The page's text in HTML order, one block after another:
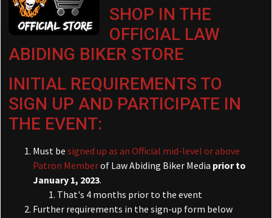
SHOP IN THE
OFFICIAL LAW
ABIDING BIKER STORE
INITIAL REQUIREMENTS TO
SIGN UP AND PARTICIPATE IN
THE EVENT:
Must be signed up as an Official mid-level or above
Patron Memberof Law Abiding Biker Media prior to
January 1, 2023.
That's 4 months prior to the event
Further requirements in the sign-up form below